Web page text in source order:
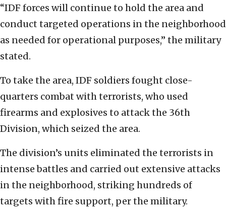
“IDF forces will continue to hold the area and
conduct targeted operations in the neighborhood
as needed for operational purposes,” the military
stated.
To take the area, IDF soldiers fought close-
quarters combat with terrorists, who used
firearms and explosives to attack the 36th
Division, which seized the area.
The division’s units eliminated the terrorists in
intense battles and carried out extensive attacks
in the neighborhood, striking hundreds of
targets with fire support, per the military.